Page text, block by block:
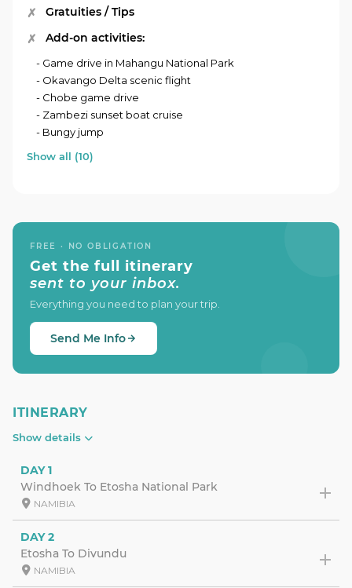
Gratuities / Tips
Add-on activities:
- Game drive in Mahangu National Park
- Okavango Delta scenic flight
- Chobe game drive
- Zambezi sunset boat cruise
- Bungy jump
Show all (10)
FREE · NO OBLIGATION
Get the full itinerary
sent to your inbox.
Everything you need to plan your trip.
Send Me Info
ITINERARY
Show details
DAY 1
Windhoek To Etosha National Park
NAMIBIA
DAY 2
Etosha To Divundu
NAMIBIA